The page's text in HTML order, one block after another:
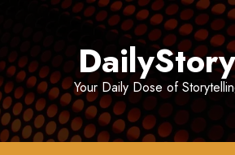
Your Daily Dose of